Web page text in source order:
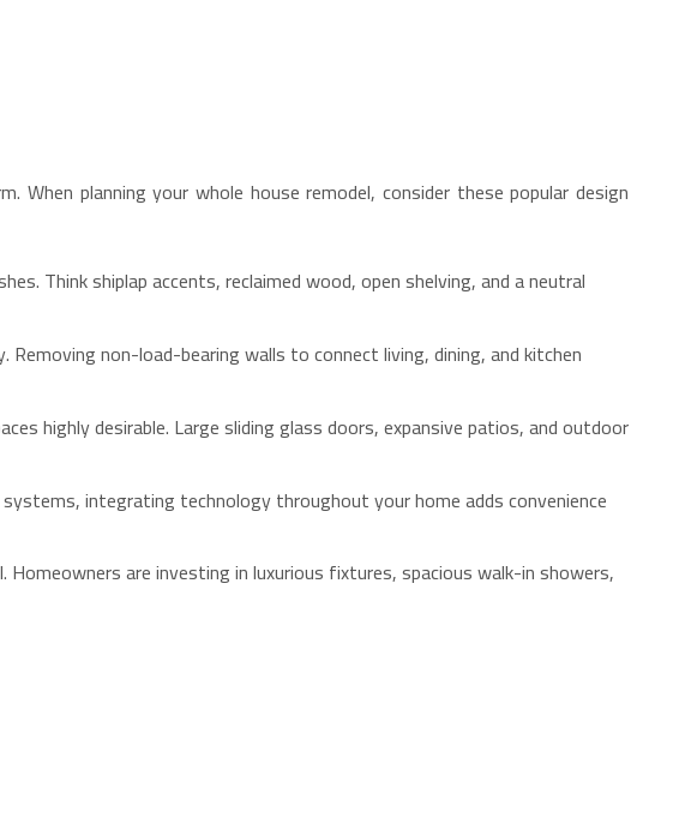
planning your whole house remodel, consider these popular design
Think shiplap accents, reclaimed wood, open shelving, and a neutral
non-load-bearing walls to connect living, dining, and kitchen
highly desirable. Large sliding glass doors, expansive patios, and outdoor
integrating technology throughout your home adds convenience
are investing in luxurious fixtures, spacious walk-in showers,